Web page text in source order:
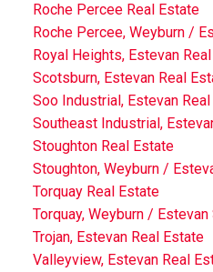
Roche Percee Real Estate
Roche Percee, Weyburn /
Royal Heights, Estevan
Scotsburn, Estevan Real
Soo Industrial, Estevan
Southeast Industrial,
Stoughton Real Estate
Stoughton, Weyburn /
Torquay Real Estate
Torquay, Weyburn /
Trojan, Estevan Real Estate
Valleyview, Estevan Real